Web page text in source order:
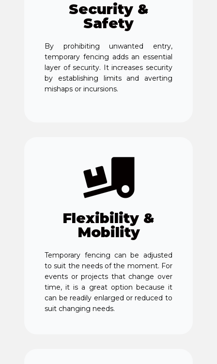
Security &
Safety
By prohibiting unwanted entry,
temporary fencing adds an essential
layer of security. It increases security
by establishing limits and averting
mishaps or incursions.
Flexibility &
Mobility
Temporary fencing can be adjusted
to suit the needs of the moment. For
events or projects that change over
time, it is a great option because it
can be readily enlarged or reduced to
suit changing needs.